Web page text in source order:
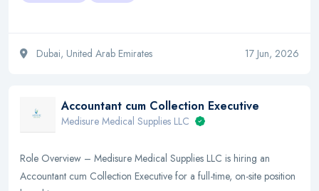
Dubai, United Arab Emirates 17 Jun, 2026
Accountant cum Collection Executive
Medisure Medical Supplies LLC
Role Overview – Medisure Medical Supplies LLC is hiring an
Accountant cum Collection Executive for a full-time, on-site position